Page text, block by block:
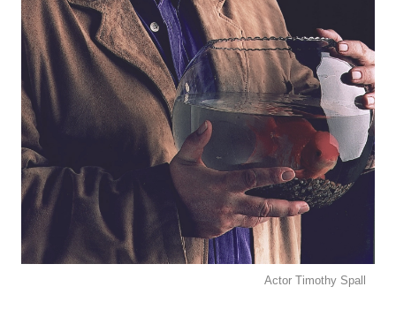
Actor Timothy Spall